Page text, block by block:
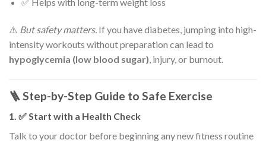
⚠️ But safety matters. If you have diabetes, jumping into high-
intensity workouts without preparation can lead to
hypoglycemia (low blood sugar), injury, or burnout.
🪜 Step-by-Step Guide to Safe Exercise
1. ✅ Start with a Health Check
Talk to your doctor before beginning any new fitness routine